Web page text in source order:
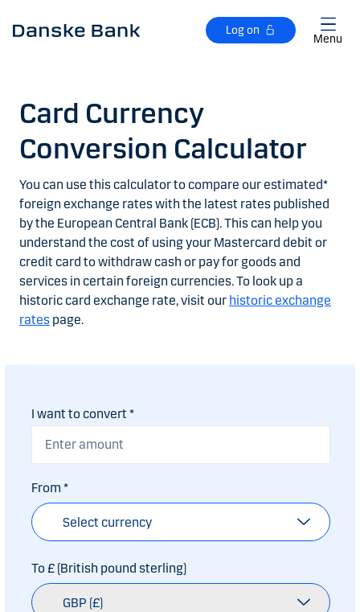
Log on
Menu
Card Currency
Conversion Calculator
You can use this calculator to compare our estimated*
foreign exchange rates with the latest rates published
by the European Central Bank (ECB). This can help you
understand the cost of using your Mastercard debit or
credit card to withdraw cash or pay for goods and
services in certain foreign currencies. To look up a
historic card exchange rate, visit our historic exchange
rates page.
I want to convert *
From *
Select currency
To £ (British pound sterling)
GBP (£)